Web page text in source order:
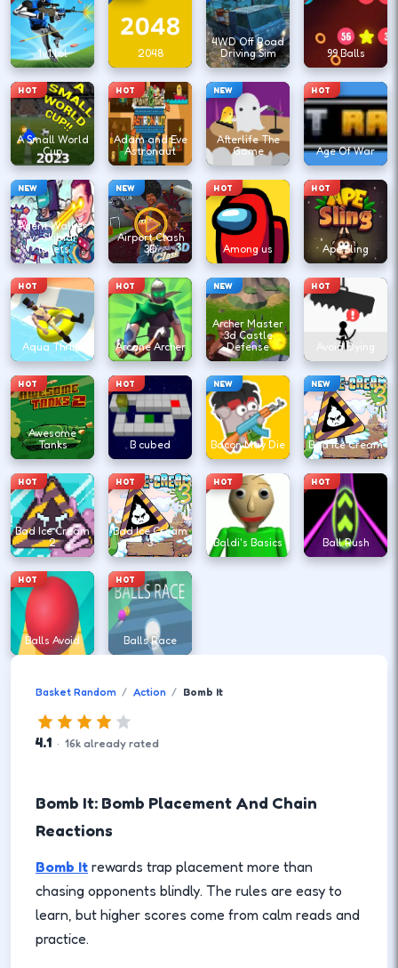
1v1.lol 2048
4WD Off Road
Driving Sim
99 Balls
HOT
A Small World
Cup
HOT
Adam and Eve
Astronaut
NEW
Afterlife The
Game
HOT
Age Of War
NEW
Agent Walker
vs Skibidi
Toilets
NEW
Airport Clash
3D
HOT
Among us
HOT
Ape Sling
HOT
Aqua Thrills
HOT
Arcane Archer
NEW
Archer Master
3d Castle
Defense
HOT
Avoid Dying
HOT
Awesome
Tanks
HOT
B cubed
NEW
Bacon May Die
NEW
Bad Ice Cream
HOT
Bad Ice Cream
2
HOT
Bad Ice Cream
3
HOT
Baldi's Basics
HOT
Ball Rush
HOT
Balls Avoid
HOT
Balls Race
Basket Random Action Bomb It
4.1 · 16k already rated
Bomb It: Bomb Placement And Chain
Reactions
Bomb It rewards trap placement more than
chasing opponents blindly. The rules are easy to
learn, but higher scores come from calm reads and
practice.